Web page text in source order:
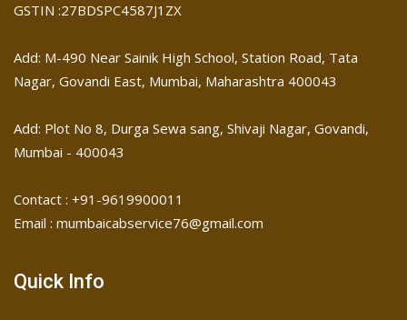
GSTIN :27BDSPC4587J1ZX
Add: M-490 Near Sainik High School, Station Road, Tata
Nagar, Govandi East, Mumbai, Maharashtra 400043
Add: Plot No 8, Durga Sewa sang, Shivaji Nagar, ​Govandi,
Mumbai - 400043
Contact : +91-9619900011
Email : mumbaicabservice76@gmail.com
Quick Info